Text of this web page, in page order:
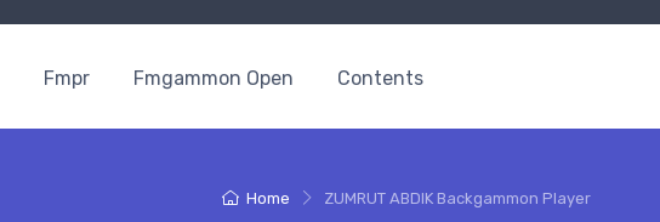
Fmpr Fmgammon Open Contents
Home ZUMRUT ABDIK Backgammon Player